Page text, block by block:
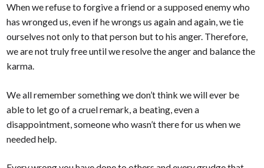
When we refuse to forgive a friend or a supposed enemy who
has wronged us, even if he wrongs us again and again, we tie
ourselves not only to that person but to his anger. Therefore,
we are not truly free until we resolve the anger and balance the
karma.
We all remember something we don’t think we will ever be
able to let go of a cruel remark, a beating, even a
disappointment, someone who wasn’t there for us when we
needed help.